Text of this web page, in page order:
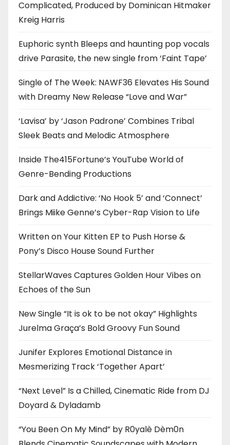
Complicated, Produced by Dominican Hitmaker
Kreig Harris
Euphoric synth Bleeps and haunting pop vocals
drive Parasite, the new single from ‘Faint Tape’
Single of The Week: NAWF36 Elevates His Sound
with Dreamy New Release “Love and War”
‘Lavisa’ by ‘Jason Padrone’ Combines Tribal
Sleek Beats and Melodic Atmosphere
Inside The415Fortune’s YouTube World of
Genre-Bending Productions
Dark and Addictive: ‘No Hook 5’ and ‘Connect’
Brings Miike Genne’s Cyber-Rap Vision to Life
Written on Your Kitten EP to Push Horse &
Pony’s Disco House Sound Further
StellarWaves Captures Golden Hour Vibes on
Echoes of the Sun
New Single “It is ok to be not okay” Highlights
Jurelma Graça’s Bold Groovy Fun Sound
Junifer Explores Emotional Distance in
Mesmerizing Track ‘Together Apart’
“Next Level” Is a Chilled, Cinematic Ride from DJ
Doyard & Dyladamb
“You Been On My Mind” by R0yalè Dèm0n